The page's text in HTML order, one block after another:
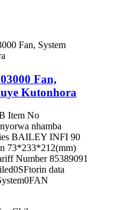
Fan,
Kutonhora
Item No
nhamba
BAILEY INFI 90
73*233*212(mm)
Number 85389091
data